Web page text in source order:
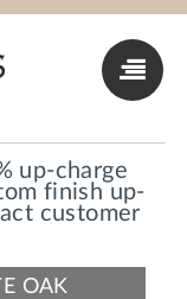
up-charge
finish up-
customer
OAK